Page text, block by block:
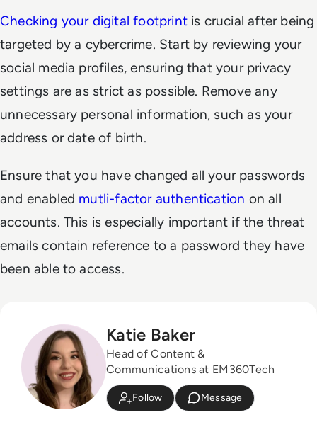
Checking your digital footprintis crucial after being
targeted by a cybercrime. Start by reviewing your
social media profiles, ensuring that your privacy
settings are as strict as possible. Remove any
unnecessary personal information, such as your
address or date of birth.
Ensure that you have changed all your passwords
and enabled mutli-factor authentication on all
accounts. This is especially important if the threat
emails contain reference to a password they have
been able to access.
Katie Baker
Head of Content &
Communications at EM360Tech
Follow Message